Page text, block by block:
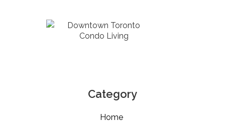
Downtown Toronto
Condo Living
Category
Home